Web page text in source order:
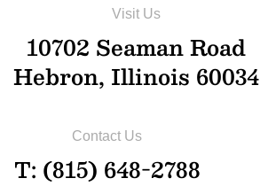
Visit Us
10702 Seaman Road
Hebron, Illinois 60034
Contact Us
T: (815) 648-2788